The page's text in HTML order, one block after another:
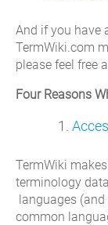
And if you have
TermWiki.com
please feel free
Four Reasons
TermWiki
terminology
languages
common